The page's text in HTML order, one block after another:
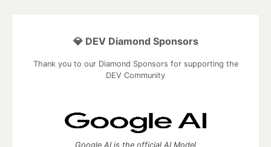
💎 DEV Diamond Sponsors
Thank you to our Diamond Sponsors for supporting the
DEV Community
Google AI is the official AI Model